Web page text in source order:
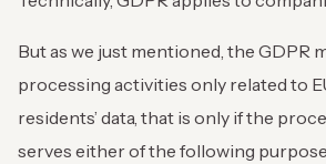
But as we just mentioned, the GDPR
processing activities only related to
residents’ data, that is only if the
serves either ‌of the following